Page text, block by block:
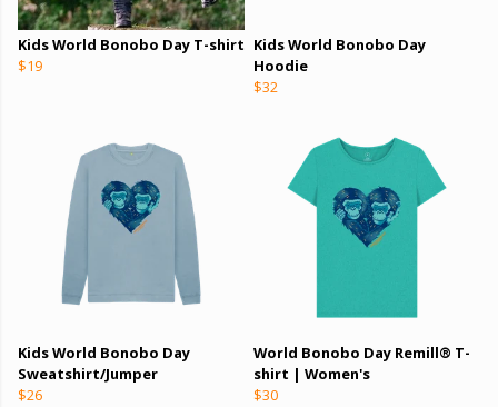
Kids World Bonobo Day T-shirt
$19
Kids World Bonobo Day
Hoodie
$32
Kids World Bonobo Day
Sweatshirt/Jumper
$26
World Bonobo Day Remill® T-
shirt | Women's
$30